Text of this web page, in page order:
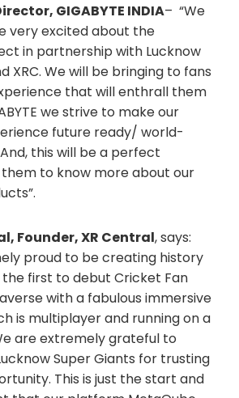
GIGABYTE INDIA– “We
very excited about the
in partnership with Lucknow
XRC. We will be bringing to fans
that will enthrall them
we strive to make our
future ready/ world-
this will be a perfect
to know more about our
Founder, XR Central, says:
proud to be creating history
first to debut Cricket Fan
with a fabulous immersive
is multiplayer and running on a
are extremely grateful to
Super Giants for trusting
This is just the start and